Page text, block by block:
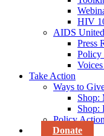
HIV
AIDS
Press
Policy
Take Action
Ways to
Shop:
Shop:
Policy
Donate